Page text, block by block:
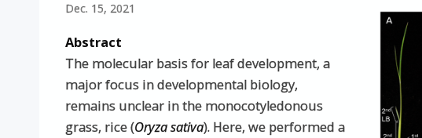
Dec. 15, 2021
Abstract
The molecular basis for leaf development, a
major focus in developmental biology,
remains unclear in the monocotyledonous
grass, rice (Oryza sativa). Here, we performed a